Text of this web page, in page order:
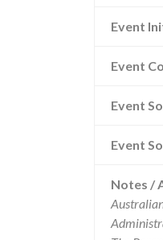
Event
Event
Event
Event
Notes /